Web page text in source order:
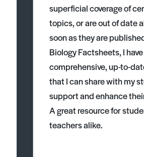
superficial coverage of
topics, or are out of date
soon as they are
Biology Factsheets, I
comprehensive, up-to-
that I can share with my
support and enhance
A great resource for
teachers alike.